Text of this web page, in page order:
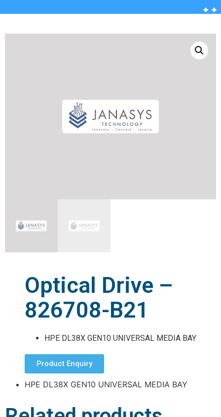
Optical Drive –
826708-B21
HPE DL38X GEN10 UNIVERSAL MEDIA BAY
Product Enquiry
HPE DL38X GEN10 UNIVERSAL MEDIA BAY